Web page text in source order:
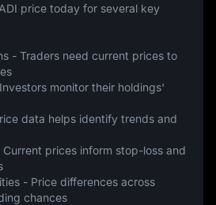
price today for several key
- Traders need current prices to
monitor their holdings'
data helps identify trends and
prices inform stop-loss and
- Price differences across
chances